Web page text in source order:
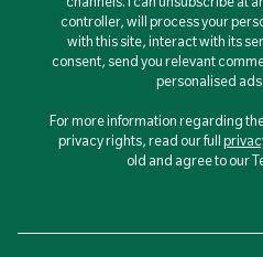
controller, will process your
with this site, interact with its
consent, send you relevant
personalised
For more information regarding
privacy rights, read our full
old and agree to our